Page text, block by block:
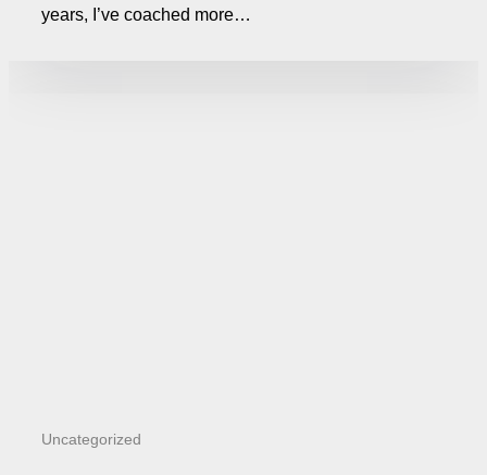
years, I’ve coached more…
Uncategorized